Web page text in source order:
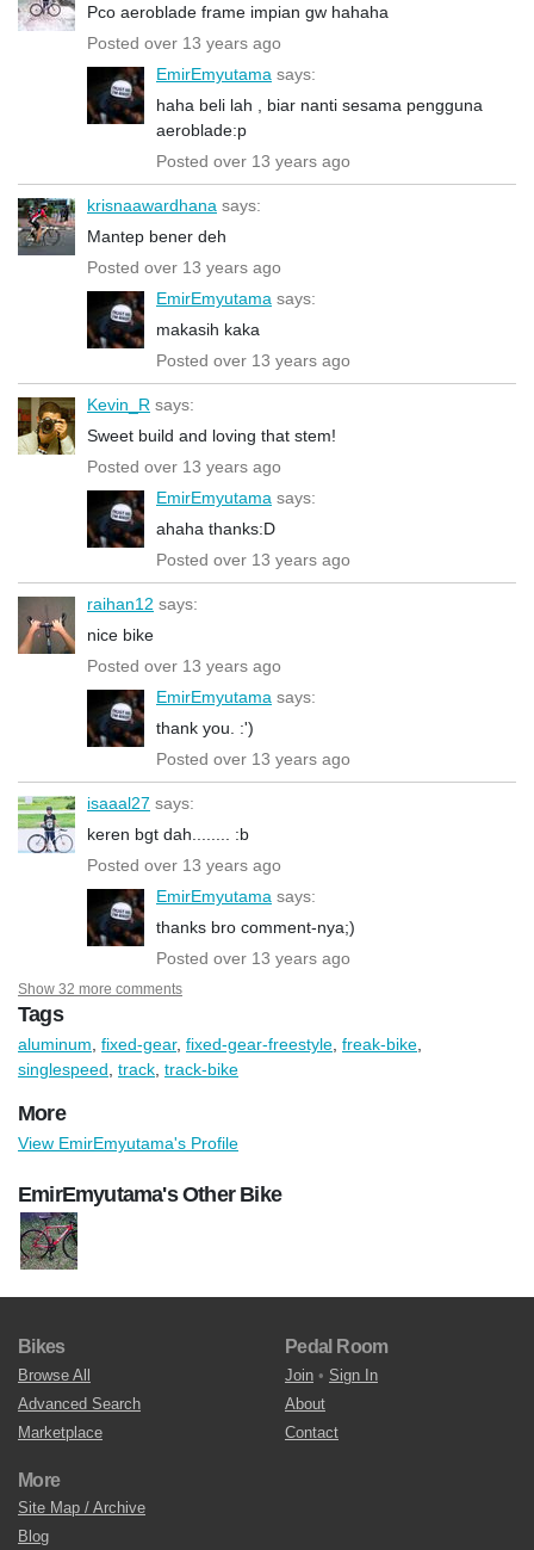
Pco aeroblade frame impian gw hahaha
Posted over 13 years ago
EmirEmyutama says:
haha beli lah , biar nanti sesama pengguna
aeroblade:p
Posted over 13 years ago
krisnaawardhana says:
Mantep bener deh
Posted over 13 years ago
EmirEmyutama says:
makasih kaka
Posted over 13 years ago
Kevin_R says:
Sweet build and loving that stem!
Posted over 13 years ago
EmirEmyutama says:
ahaha thanks:D
Posted over 13 years ago
raihan12 says:
nice bike
Posted over 13 years ago
EmirEmyutama says:
thank you. :')
Posted over 13 years ago
isaaal27 says:
keren bgt dah........ :b
Posted over 13 years ago
EmirEmyutama says:
thanks bro comment-nya;)
Posted over 13 years ago
Show 32 more comments
Tags
aluminum fixed-gear, fixed-gear-freestyle freak-bike
singlespeed track track-bike
More
View EmirEmyutama's Profile
EmirEmyutama's Other Bike
Bikes
Browse All
Advanced Search
Marketplace
Pedal Room
Join • Sign In
About
Contact
More
Site Map / Archive
Blog